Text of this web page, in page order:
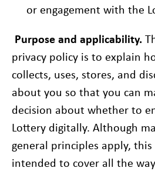
or engagement with the
Purpose and applicability.
privacy policy is to explain
collects, uses, stores, and
about you so that you can
decision about whether to
Lottery digitally. Although
general principles apply,
intended to cover all the